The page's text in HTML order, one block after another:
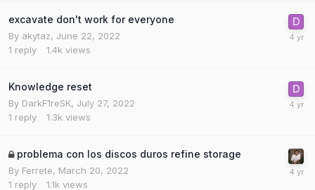
excavate don't work for everyone
By akytaz, June 22, 2022
1 reply 1.4k views
Knowledge reset
By DarkF1reSK, July 27, 2022
1 reply 1.3k views
problema con los discos duros refine storage
By Ferrete, March 20, 2022
1 reply 1.1k views